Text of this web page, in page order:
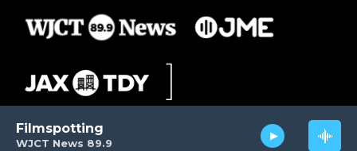
WJCT News 89.9
Filmspotting